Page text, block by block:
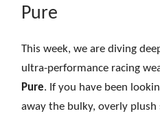
Pure
This week, we are diving
ultra-performance racing
Pure. If you have been
away the bulky, overly